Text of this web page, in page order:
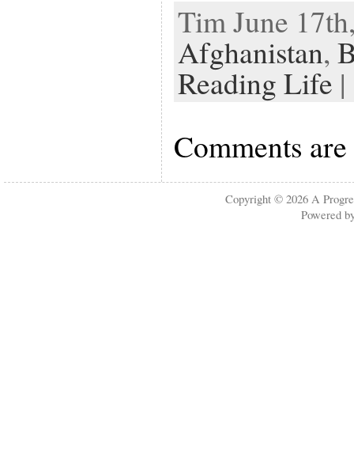
Tim June
Afghanistan,
Reading Life |
Comments
Copyright © 2026A
Powered